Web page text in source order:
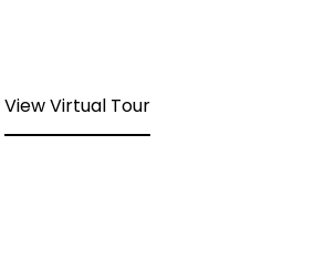
View Virtual Tour